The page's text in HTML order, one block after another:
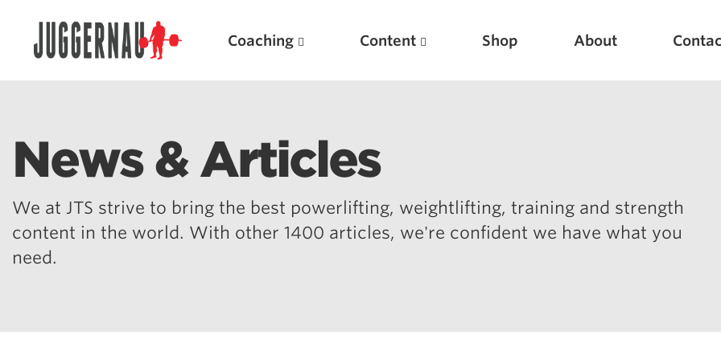
Coaching Content Shop About
News & Articles
We at JTS strive to bring the best powerlifting, weightlifting, training and strength
content in the world. With other 1400 articles, we're confident we have what you
need.
Search for: